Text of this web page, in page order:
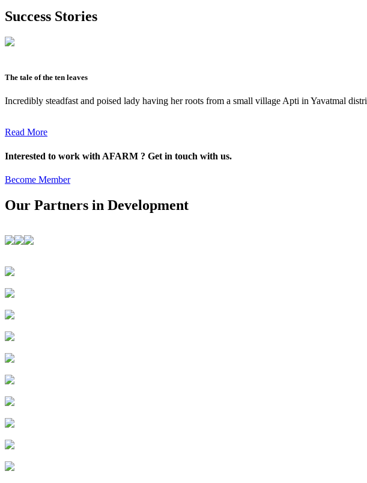
Success Stories
The tale of the ten leaves
Incredibly steadfast and poised lady having her roots from a small village Apti in Yavatmal
Read More
Interested to work with AFARM ? Get in touch with us.
Become Member
Our Partners in Development